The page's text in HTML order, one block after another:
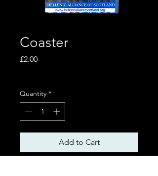
Coaster
£2.00Price
Quantity *
Add to Cart